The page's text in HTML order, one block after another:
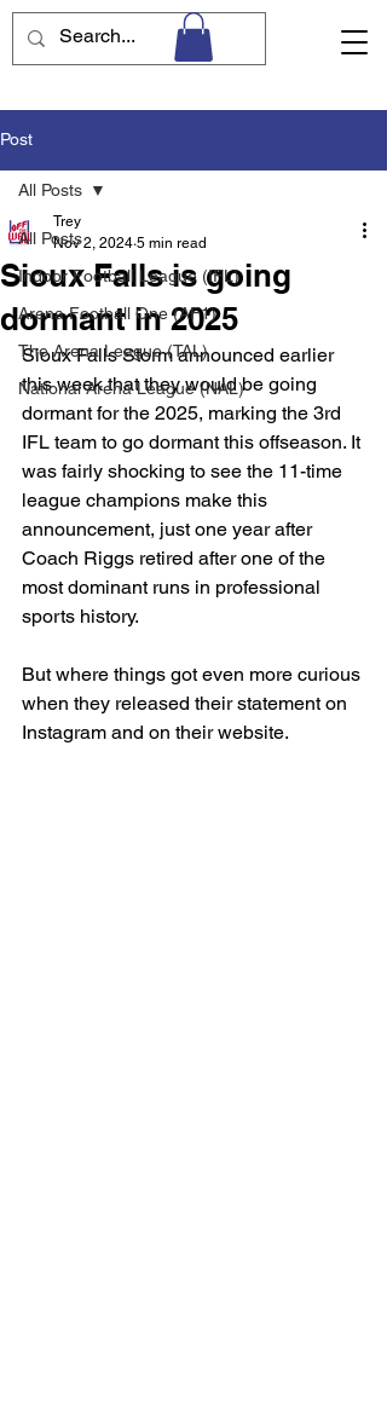
Post
All Posts
Indoor Football League (IFL)
Arena Football One (AF1)
The Arena League (TAL)
National Arena League (NAL)
All Posts
Sioux Falls is going
dormant in 2025
Trey
Nov 2, 2024 5 min read
Sioux Falls Storm announced earlier
this week that they would be going
dormant for the 2025, marking the 3rd
IFL team to go dormant this offseason. It
was fairly shocking to see the 11-time
league champions make this
announcement, just one year after
Coach Riggs retired after one of the
most dominant runs in professional
sports history.
But where things got even more curious
when they released their statement on
Instagram and on their website.